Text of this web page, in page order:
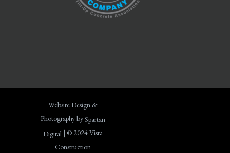
Website Design &
Photography bySpartan
Digital | © 2024 Vista
Construction